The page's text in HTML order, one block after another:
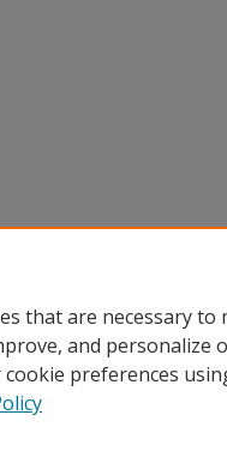
that are necessary
and personalize
preferences